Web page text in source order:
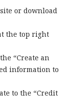
or download
the top right
“Create an
information to
to the “Credit